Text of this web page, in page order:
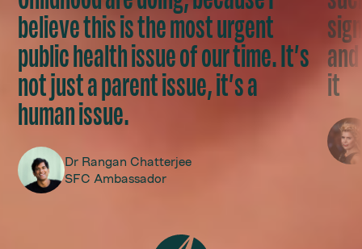
believe this is the most urgent
public health issue of our time. It’s
not just a parent issue, it’s a
human issue.
Dr Rangan Chatterjee
SFC Ambassador
it